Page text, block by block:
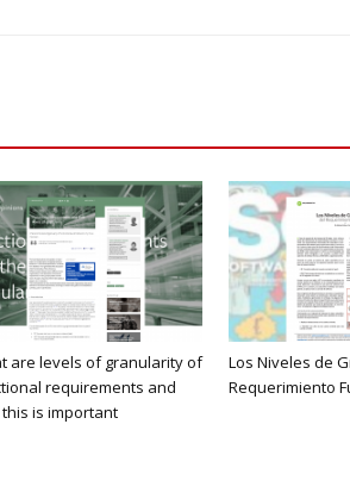
are levels of granularity of
requirements and
is important
Los Niveles de
Requerimiento